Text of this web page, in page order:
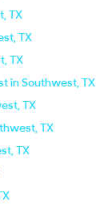
TX
TX
TX
in Southwest, TX
TX
TX
TX